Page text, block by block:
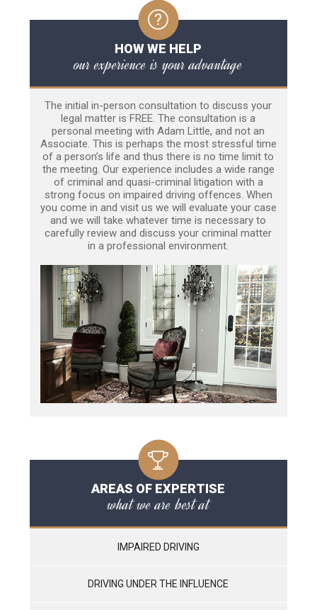
HOW WE HELP
our experience is your advantage
The initial in-person consultation to discuss your
legal matter is FREE. The consultation is a
personal meeting with Adam Little, and not an
Associate. This is perhaps the most stressful time
of a person’s life and thus there is no time limit to
the meeting. Our experience includes a wide range
of criminal and quasi-criminal litigation with a
strong focus on impaired driving offences. When
you come in and visit us we will evaluate your case
and we will take whatever time is necessary to
carefully review and discuss your criminal matter
in a professional environment.
AREAS OF EXPERTISE
what we are best at
IMPAIRED DRIVING
DRIVING UNDER THE INFLUENCE